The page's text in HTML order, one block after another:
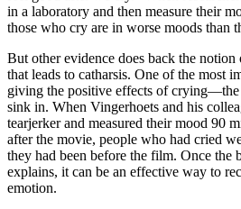
in a laboratory and then measure their
those who cry are in worse moods than
But other evidence does back the
that leads to catharsis. One of the most
giving the positive effects of
sink in. When Vingerhoets and his
tearjerker and measured their mood 90
after the movie, people who had cried
they had been before the film. Once the
explains, it can be an effective way to
emotion.